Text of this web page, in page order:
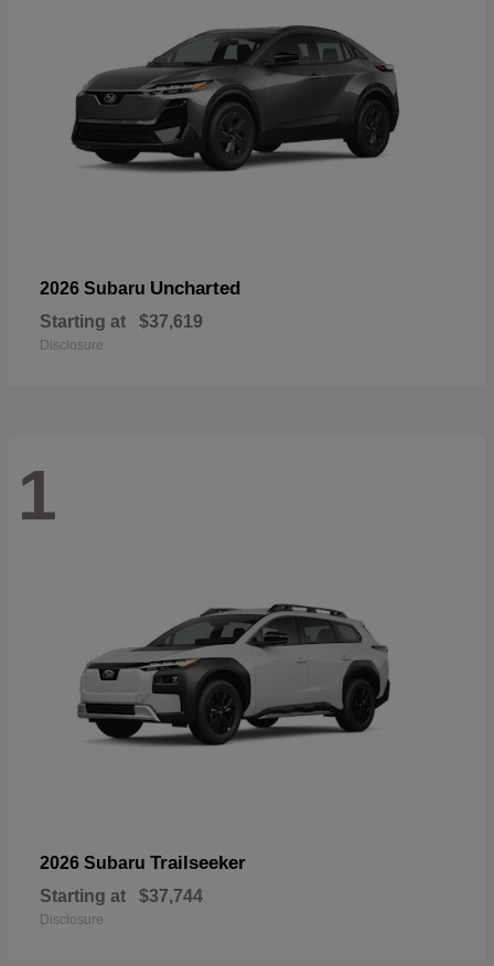
2026 Subaru Uncharted
Starting at $37,619
Disclosure
1
2026 Subaru Trailseeker
Starting at $37,744
Disclosure